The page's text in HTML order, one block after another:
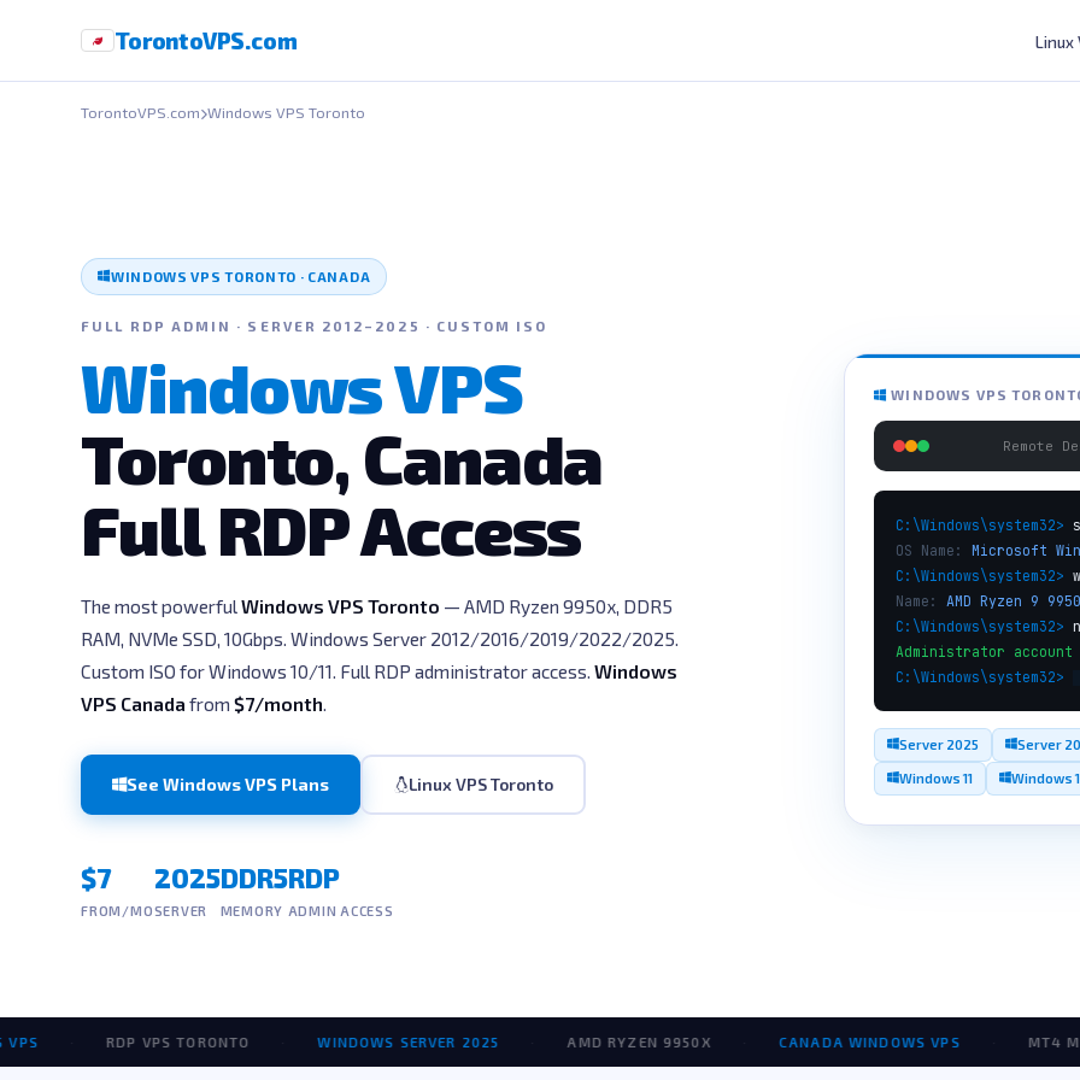
TorontoVPS.com Linux
TorontoVPS.com Windows VPS Toronto
WINDOWS VPS TORONTO · CANADA
FULL RDP ADMIN · SERVER 2012–2025 · CUSTOM ISO
Windows VPS
Toronto, Canada
Full RDP Access
The most powerfulWindows VPS Toronto — AMD Ryzen 9950x, DDR5
RAM, NVMe SSD, 10Gbps. Windows Server 2012/2016/2019/2022/2025.
Custom ISO for Windows 10/11. Full RDP administrator access.Windows
VPS Canada from$7/month.
See Windows VPS Plans Linux VPS Toronto
$7
FROM/MO
2025
SERVER
DDR5
MEMORY
RDP
ADMIN ACCESS
WINDOWS VPS
Remote
C:\Windows\system32>
OS Name: Microsoft
C:\Windows\system32>
Name: AMD Ryzen 9
C:\Windows\system32>
Administrator
C:\Windows\system32>
Server 2025 Server
Windows 11 Windows
· RDP VPS TORONTO · WINDOWS SERVER 2025 · AMD RYZEN 9950X · CANADA WINDOWS VPS · MT4 MT5